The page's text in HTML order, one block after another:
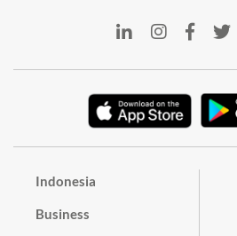
Indonesia
Business